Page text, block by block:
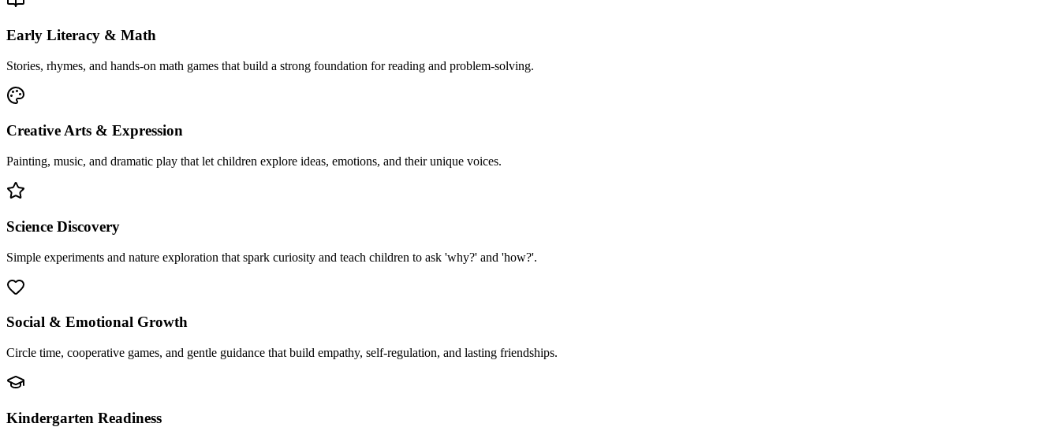
Early Literacy & Math
Stories, rhymes, and hands-on math games that build a strong foundation for reading and problem-solving.
Creative Arts & Expression
Painting, music, and dramatic play that let children explore ideas, emotions, and their unique voices.
Science Discovery
Simple experiments and nature exploration that spark curiosity and teach children to ask 'why?' and 'how?'.
Social & Emotional Growth
Circle time, cooperative games, and gentle guidance that build empathy, self-regulation, and lasting friendships.
Kindergarten Readiness